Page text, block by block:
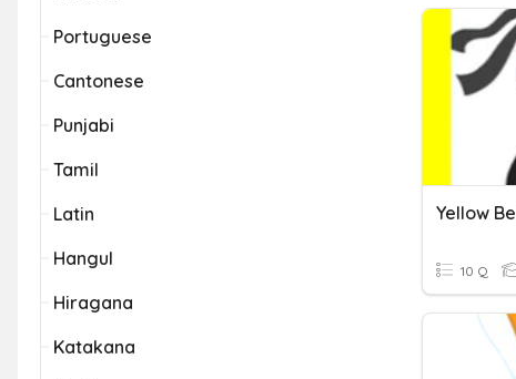
Portuguese
Cantonese
Punjabi
Tamil
Latin
Hangul
Hiragana
Katakana
Yellow
10 Q